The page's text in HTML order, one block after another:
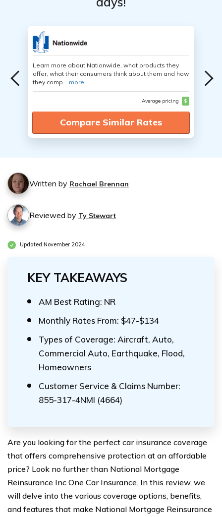
Learn more about Nationwide, what products they
offer, what their consumers think about them and how
they comp... more
Average pricing $
Compare Similar Rates
Written by Rachael Brennan
Reviewed by Ty Stewart
Updated November 2024
KEY TAKEAWAYS
AM Best Rating: NR
Monthly Rates From: $47-$134
Types of Coverage: Aircraft, Auto,
Commercial Auto, Earthquake, Flood,
Homeowners
Customer Service & Claims Number:
855-317-4NMI (4664)
Are you looking for the perfect car insurance coverage
that offers comprehensive protection at an affordable
price? Look no further than National Mortgage
Reinsurance Inc One Car Insurance. In this review, we
will delve into the various coverage options, benefits,
and features that make National Mortgage Reinsurance